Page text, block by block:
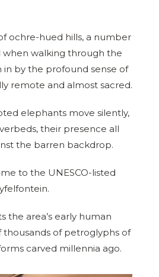
ochre-hued hills, a number
when walking through the
in by the profound sense of
remote and almost sacred.
elephants move silently,
their presence all
the barren backdrop.
to the UNESCO-listed
the area’s early human
thousands of petroglyphs of
carved millennia ago.